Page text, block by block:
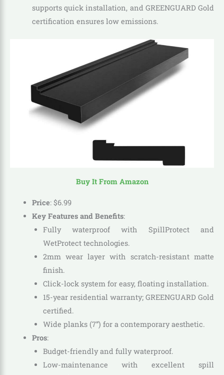
supports quick installation, and GREENGUARD Gold
certification ensures low emissions.
Buy It From Amazon
Price: $6.99
Key Features and Benefits:
Fully waterproof with SpillProtect and
WetProtect technologies.
2mm wear layer with scratch-resistant matte
finish.
Click-lock system for easy, floating installation.
15-year residential warranty; GREENGUARD Gold
certified.
Wide planks (7”) for a contemporary aesthetic.
Pros:
Budget-friendly and fully waterproof.
Low-maintenance with excellent spill